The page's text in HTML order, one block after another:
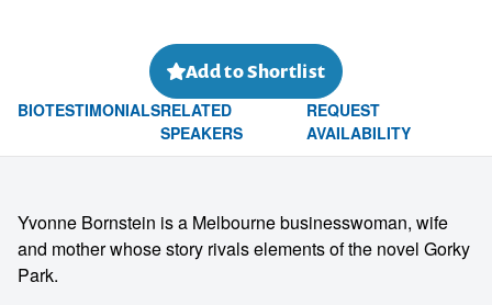
Add to Shortlist
BIOTESTIMONIALSRELATED
SPEAKERS
REQUEST
AVAILABILITY
Yvonne Bornstein is a Melbourne businesswoman, wife
and mother whose story rivals elements of the novel Gorky
Park.